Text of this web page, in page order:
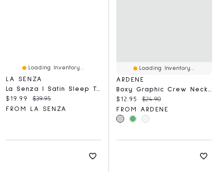
Loading Inventory...
LA SENZA
Current price:
$19.99 Original price:
$39.95
FROM LA SENZA
Loading Inventory...
ARDENE
Current price:
$12.95 Original price:
$24.90
FROM ARDENE